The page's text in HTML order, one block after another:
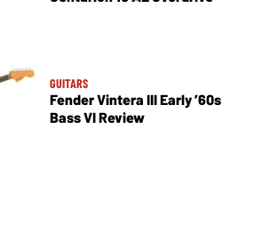
GUITARS
Fender Vintera III Early ’60s
Bass VI Review